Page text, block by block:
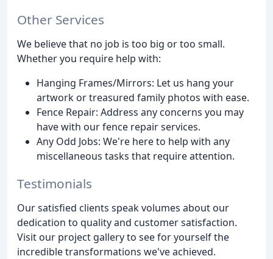
Other Services
We believe that no job is too big or too small.
Whether you require help with:
Hanging Frames/Mirrors: Let us hang your
artwork or treasured family photos with ease.
Fence Repair: Address any concerns you may
have with our fence repair services.
Any Odd Jobs: We're here to help with any
miscellaneous tasks that require attention.
Testimonials
Our satisfied clients speak volumes about our
dedication to quality and customer satisfaction.
Visit our project gallery to see for yourself the
incredible transformations we've achieved.